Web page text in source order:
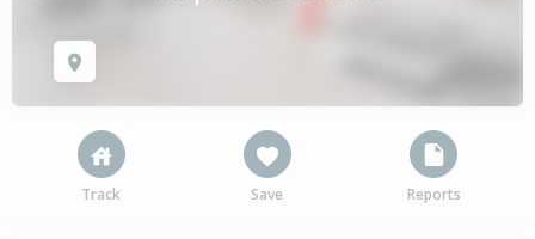
Track Save Reports